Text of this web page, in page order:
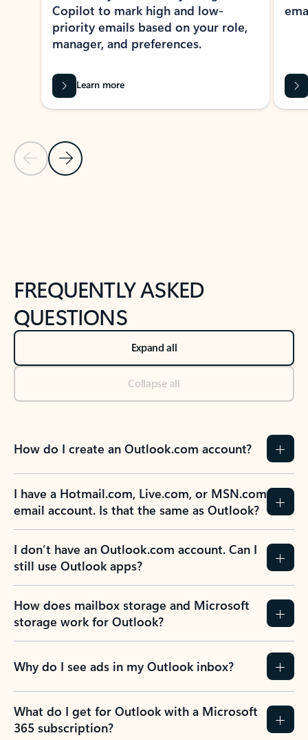
Previous Slide
Next Slide
Copilot to mark high and low-
priority emails based on your role,
manager, and preferences.
Learn more
FREQUENTLY ASKED
QUESTIONS
Expand all
Collapse all
How do I create an Outlook.com account?
I have a Hotmail.com, Live.com, or MSN.com
email account. Is that the same as Outlook?
I don’t have an Outlook.com account. Can I
still use Outlook apps?
How does mailbox storage and Microsoft
storage work for Outlook?
Why do I see ads in my Outlook inbox?
What do I get for Outlook with a Microsoft
365 subscription?